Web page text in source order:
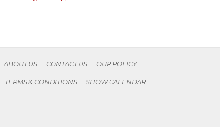
ABOUT US CONTACT US OUR POLICY
TERMS & CONDITIONS SHOW CALENDAR